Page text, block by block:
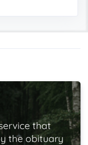
that
the obituary